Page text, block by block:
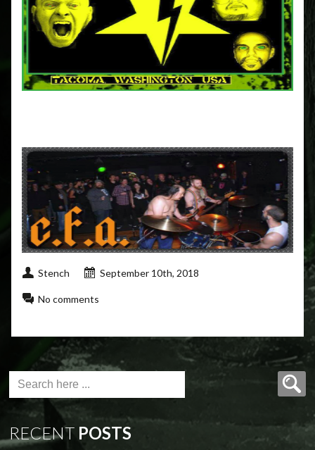
Stench September 10th, 2018
No comments
RECENT POSTS